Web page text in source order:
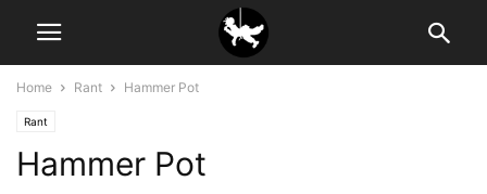
Home Rant Hammer Pot
Rant
Hammer Pot